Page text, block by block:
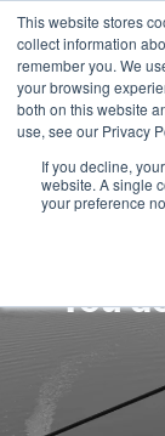
This website stores
collect information
remember you. We
your browsing
both on this website
use, see our Privacy
If you decline,
website. A single
your preference
You